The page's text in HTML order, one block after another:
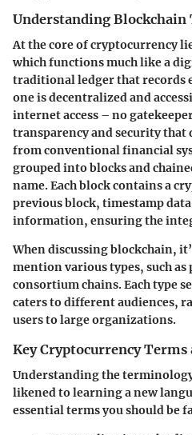
Understanding Blockchain
At the core of cryptocurrency
which functions much like a
traditional ledger that records
one is decentralized and
internet access – no
transparency and security
from conventional financial
grouped into blocks and
name. Each block contains a
previous block, timestamp
information, ensuring the
When discussing blockchain,
mention various types, such
consortium chains. Each type
caters to different audiences,
users to large organizations.
Key Cryptocurrency Terms
Understanding the
likened to learning a new
essential terms you should be